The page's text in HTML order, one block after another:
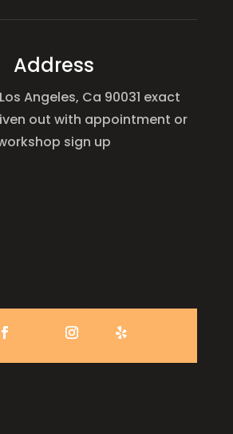
Address
Angeles, Ca 90031 exact
out with appointment or
sign up